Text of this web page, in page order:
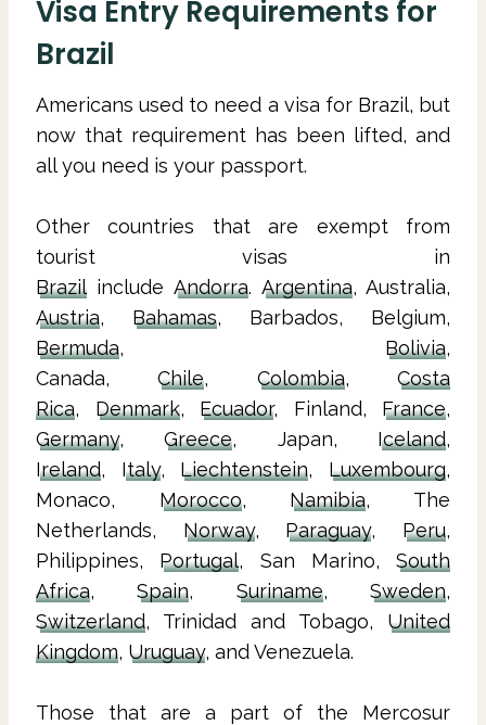
Visa Entry Requirements for
Brazil
Americans used to need a visa for Brazil, but
now that requirement has been lifted, and
all you need is your passport.
Other countries that are exempt from
tourist visas in
Brazil include Andorra. Argentina, Australia,
Austria, Bahamas, Barbados, Belgium,
Bermuda, Bolivia,
Canada,Chile, Colombia,Costa
Rica, Denmark, Ecuador, Finland, France,
Germany,Greece, Japan, Iceland,
Ireland, Italy, Liechtenstein, Luxembourg,
Monaco, Morocco, Namibia, The
Netherlands, Norway, Paraguay, Peru,
Philippines, Portugal, San Marino, South
Africa,Spain, Suriname,Sweden,
Switzerland, Trinidad and Tobago, United
Kingdom, Uruguay, and Venezuela.
Those that are a part of the Mercosur